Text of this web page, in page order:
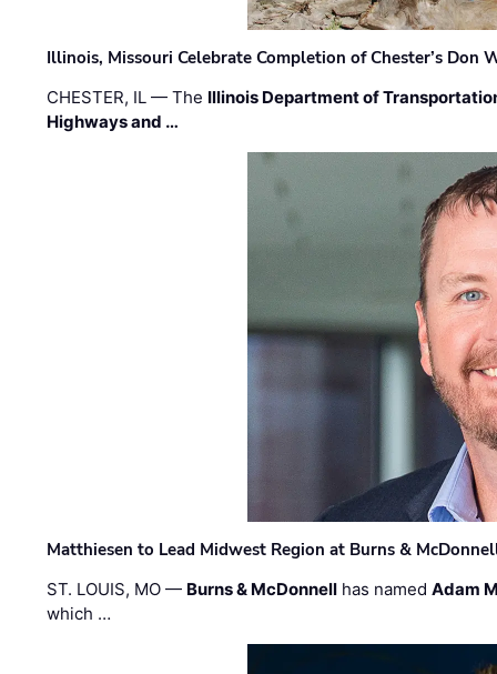
Illinois, Missouri Celebrate Completion of Chester’s Don
CHESTER, IL — The Illinois Department of
Highways and …
Matthiesen to Lead Midwest Region at Burns &
ST. LOUIS, MO — Burns & McDonnell has namedAdam
which …